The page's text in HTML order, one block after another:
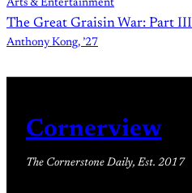
Arts & Entertainment
The Great Graisin War: Part III
Anthony Kong, ’27
Cornerview
The Cornerstone Daily, Est. 2017